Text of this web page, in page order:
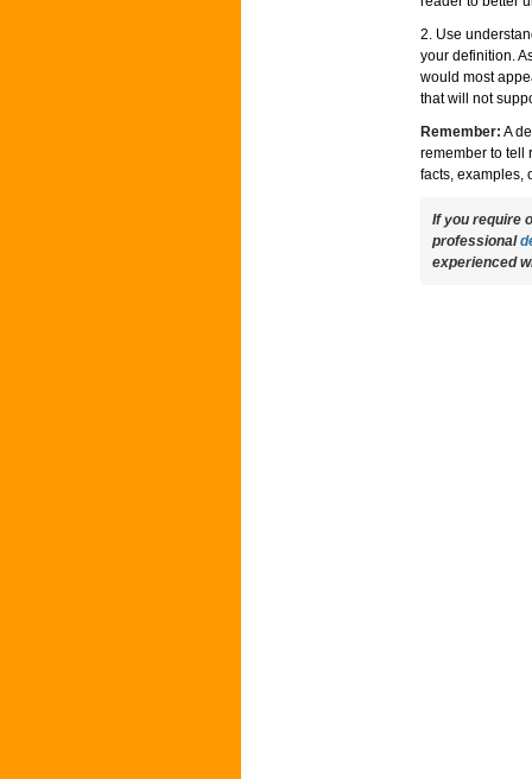
2. Use
your definition.
would most
that will not
Remember: A
remember to tell
facts, examples,
If you require
professional
experienced